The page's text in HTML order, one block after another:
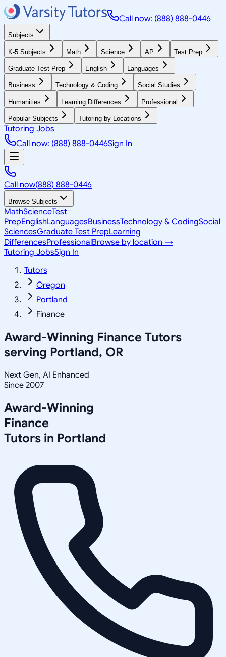
Call now: (888) 888-0446
Subjects
K-5 Subjects Math Science AP Test Prep
Graduate Test Prep English Languages
Business Technology & Coding Social Studies
Humanities Learning Differences Professional
Popular Subjects Tutoring by Locations
Tutoring Jobs
Call now: (888) 888-0446Sign In
Call now(888) 888-0446
Browse Subjects
MathScienceTest
PrepEnglishLanguagesBusinessTechnology & CodingSocial
SciencesGraduate Test PrepLearning
DifferencesProfessionalBrowse by location →
Tutoring JobsSign In
Tutors
Oregon
Portland
Finance
Award-Winning Finance Tutors
serving Portland, OR
Next Gen, AI Enhanced
Since 2007
Award-Winning
Finance
Tutors in Portland